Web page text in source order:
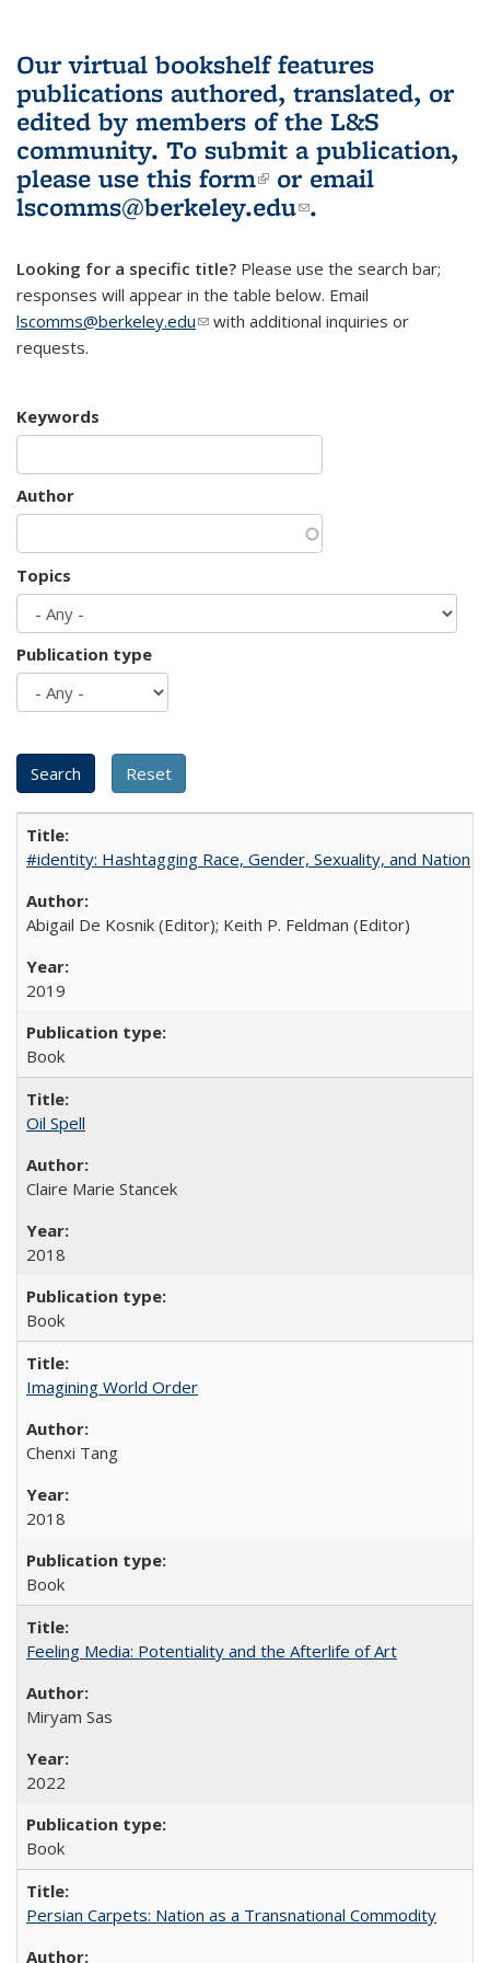
Our virtual bookshelf features
publications authored, translated, or
edited by members of the L&S
community. To submit a publication,
please use this form(link is external)
or email
lscomms@berkeley.edu(link sends e-
.
Looking for a specific title? Please use the search bar;
responses will appear in the table below. Email
lscomms@berkeley.edu(link sends e-mail)
with additional inquiries or
requests.
Keywords
Author
Topics
Publication type
#identity: Hashtagging Race, Gender, Sexuality, and Nation
Abigail De Kosnik (Editor); Keith P. Feldman (Editor)
2019
Book
Oil Spell
Claire Marie Stancek
2018
Book
Imagining World Order
Chenxi Tang
2018
Book
Feeling Media: Potentiality and the Afterlife of Art
​​Miryam Sas
2022
Book
Persian Carpets: Nation as a Transnational Commodity